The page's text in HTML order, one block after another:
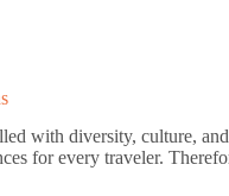
with diversity, culture,
for every traveler.